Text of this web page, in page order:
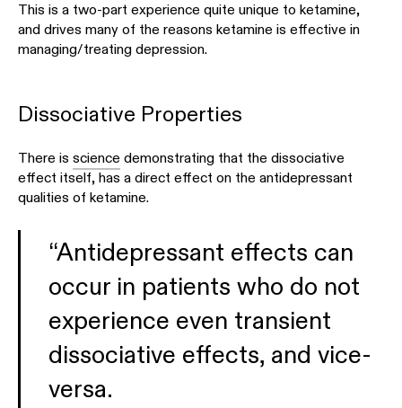
This is a two-part experience quite unique to ketamine,
and drives many of the reasons ketamine is effective in
managing/treating depression.
Dissociative Properties
There is science demonstrating that the dissociative
effect itself, has a direct effect on the antidepressant
qualities of ketamine.
“Antidepressant effects can
occur in patients who do not
experience even transient
dissociative effects, and vice-
versa.